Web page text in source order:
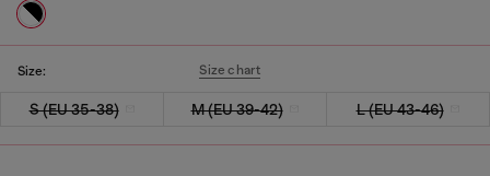
Size: Size chart
S (EU 35-38) M (EU 39-42) L (EU 43-46)